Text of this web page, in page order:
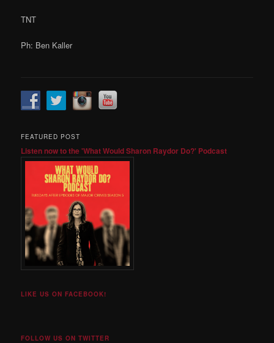
TNT
Ph: Ben Kaller
FEATURED POST
Listen now to the 'What Would Sharon Raydor Do?' Podcast
LIKE US ON FACEBOOK!
FOLLOW US ON TWITTER